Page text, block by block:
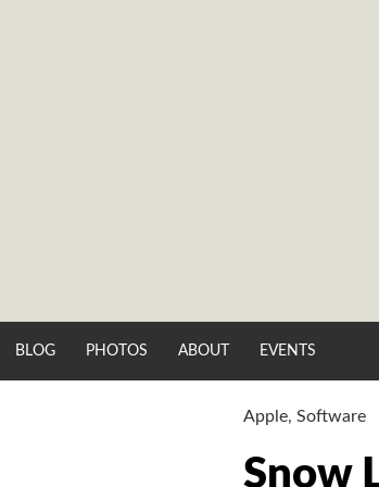
BLOG PHOTOS ABOUT EVENTS
Apple, Software
Snow